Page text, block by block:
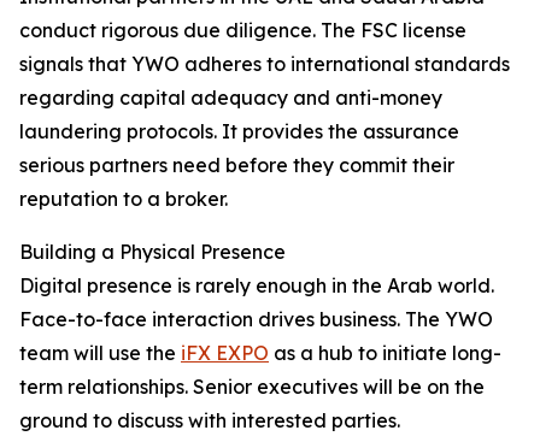
conduct rigorous due diligence. The FSC license
signals that YWO adheres to international standards
regarding capital adequacy and anti-money
laundering protocols. It provides the assurance
serious partners need before they commit their
reputation to a broker.
Building a Physical Presence
Digital presence is rarely enough in the Arab world.
Face-to-face interaction drives business. The YWO
team will use the iFX EXPO as a hub to initiate long-
term relationships. Senior executives will be on the
ground to discuss with interested parties.